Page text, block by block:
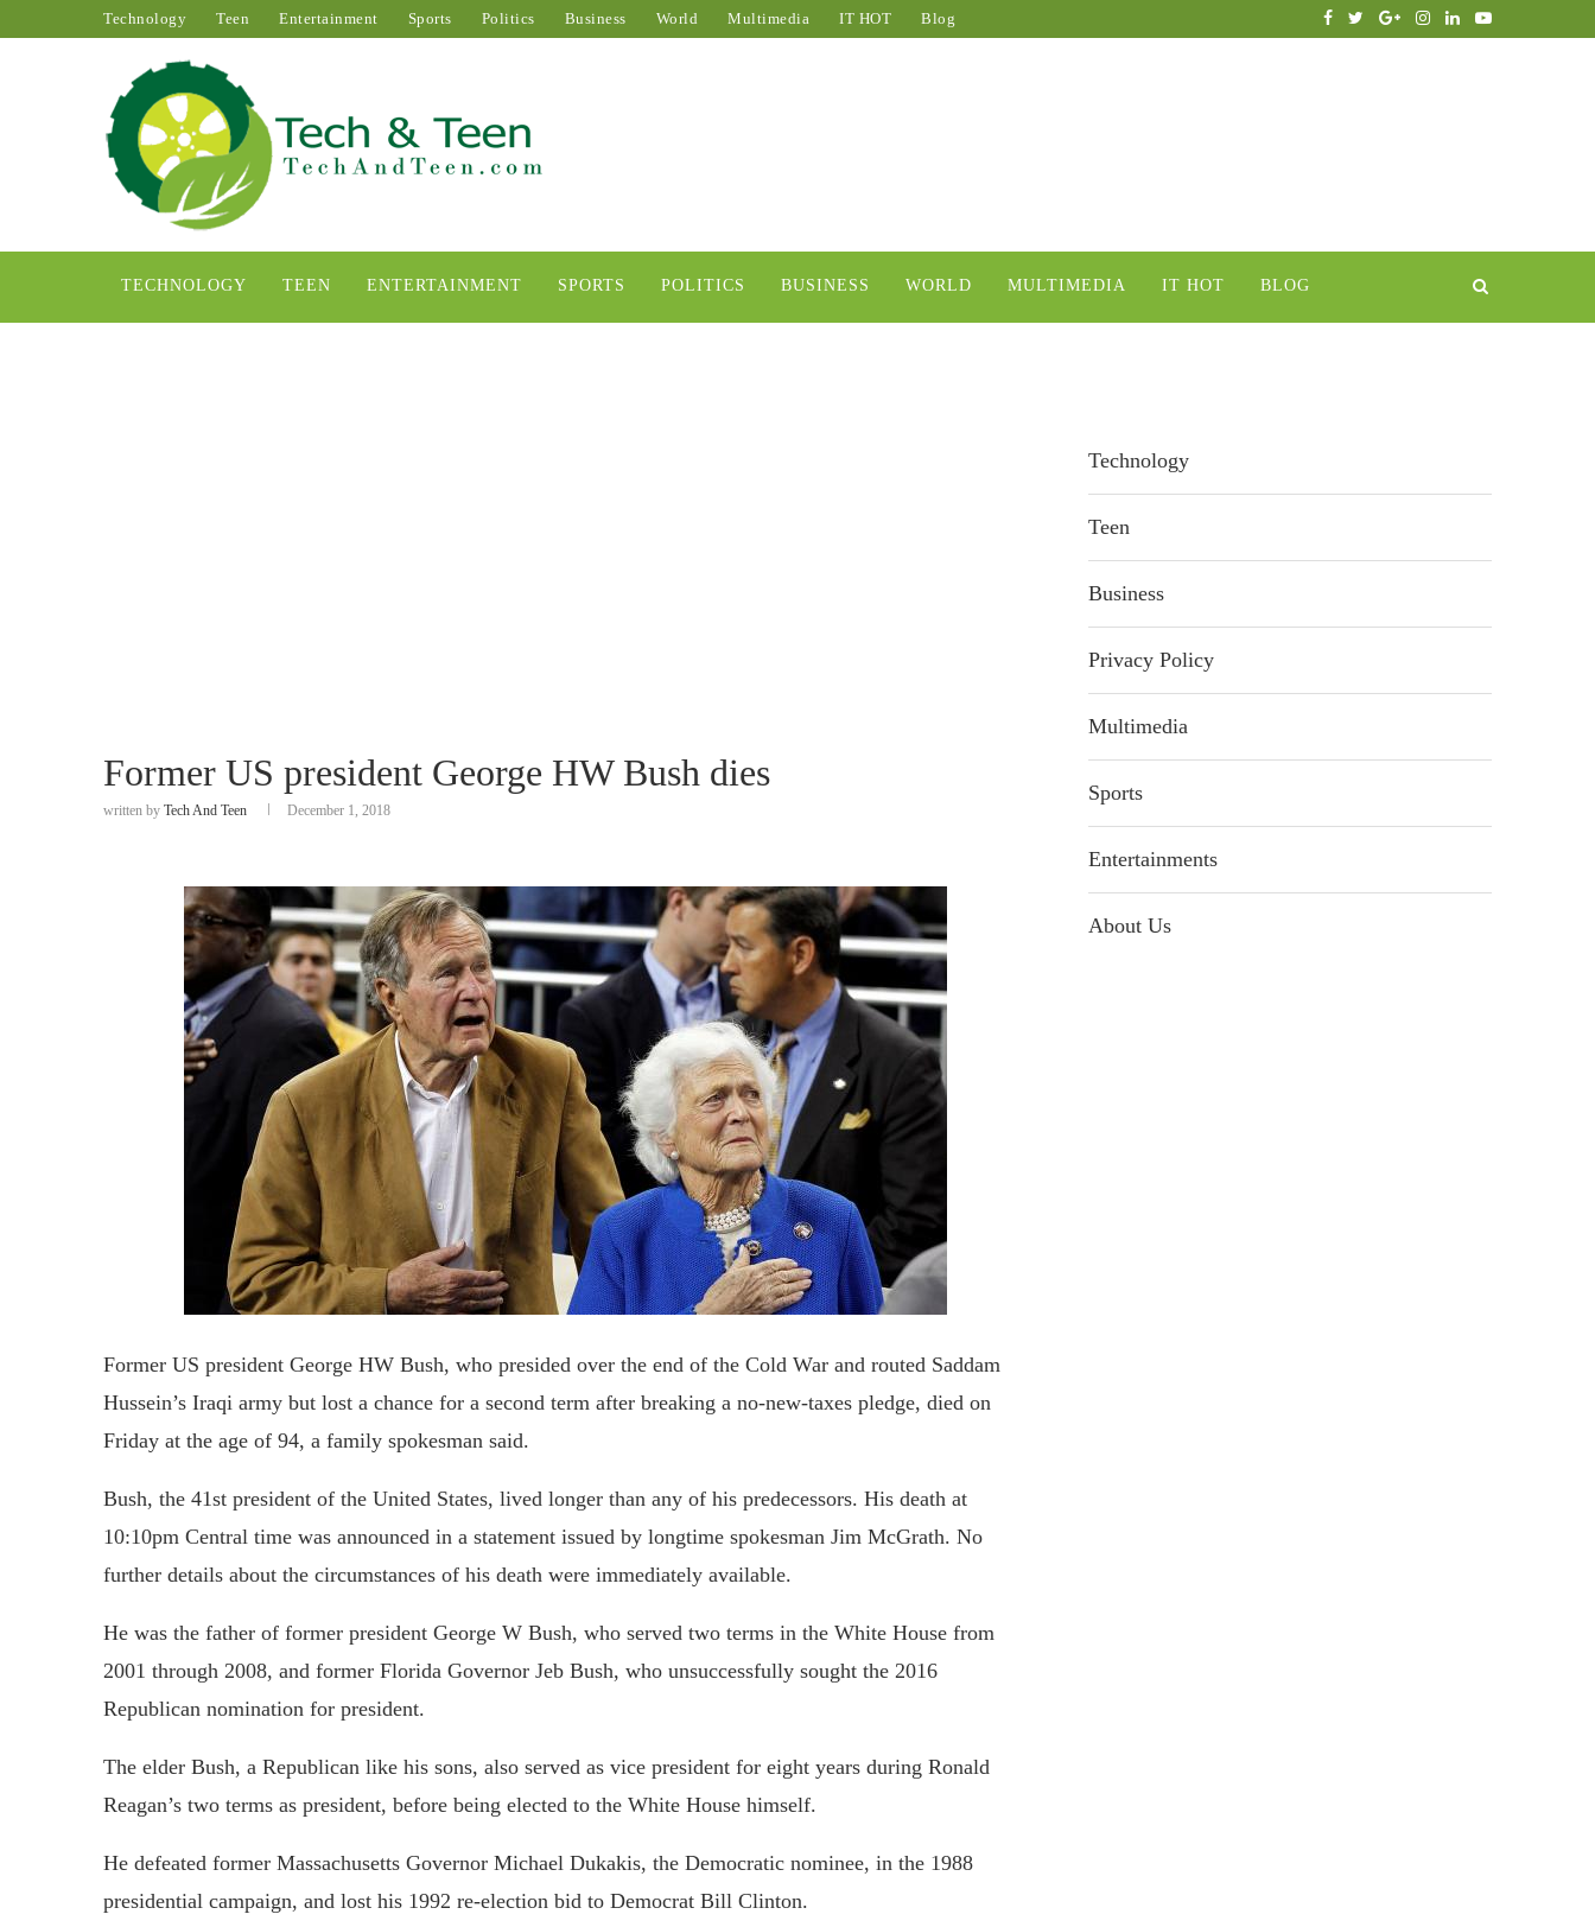
Technology Teen Entertainment Sports Politics Business World Multimedia IT HOT Blog
TECHNOLOGY TEEN ENTERTAINMENT SPORTS POLITICS BUSINESS WORLD MULTIMEDIA IT HOT BLOG
Former US president George HW Bush dies
written by Tech And Teen December 1, 2018
Former US president George HW Bush, who presided over the end of the Cold War and routed Saddam
Hussein’s Iraqi army but lost a chance for a second term after breaking a no-new-taxes pledge, died on
Friday at the age of 94, a family spokesman said.
Bush, the 41st president of the United States, lived longer than any of his predecessors. His death at
10:10pm Central time was announced in a statement issued by longtime spokesman Jim McGrath. No
further details about the circumstances of his death were immediately available.
He was the father of former president George W Bush, who served two terms in the White House from
2001 through 2008, and former Florida Governor Jeb Bush, who unsuccessfully sought the 2016
Republican nomination for president.
The elder Bush, a Republican like his sons, also served as vice president for eight years during Ronald
Reagan’s two terms as president, before being elected to the White House himself.
He defeated former Massachusetts Governor Michael Dukakis, the Democratic nominee, in the 1988
presidential campaign, and lost his 1992 re-election bid to Democrat Bill Clinton.
Technology
Teen
Business
Privacy Policy
Multimedia
Sports
Entertainments
About Us